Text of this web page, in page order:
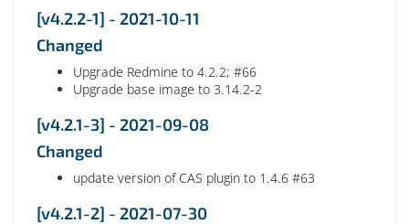
[v4.2.2-1] - 2021-10-11
Changed
Upgrade Redmine to 4.2.2; #66
Upgrade base image to 3.14.2-2
[v4.2.1-3] - 2021-09-08
Changed
update version of CAS plugin to 1.4.6 #63
[v4.2.1-2] - 2021-07-30